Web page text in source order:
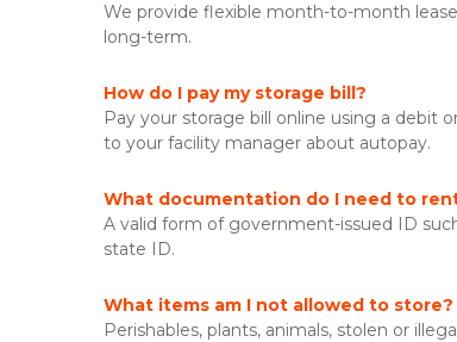
We provide flexible month-to-month
long-term.
How do I pay my storage bill?
Pay your storage bill online using a debit
to your facility manager about autopay.
What documentation do I need to
A valid form of government-issued ID
state ID.
What items am I not allowed to store?
Perishables, plants, animals, stolen or